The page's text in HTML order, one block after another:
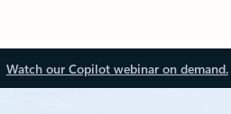
Watch our Copilot webinar on demand.